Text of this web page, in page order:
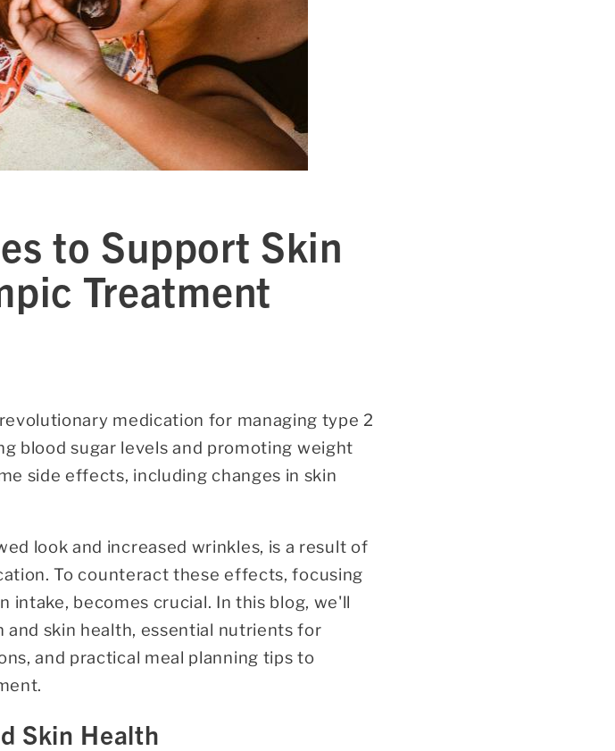
to Support Skin
Treatment
medication for managing type 2
blood sugar levels and promoting weight
side effects, including changes in skin
look and increased wrinkles, is a result of
To counteract these effects, focusing
becomes crucial. In this blog, we'll
skin health, essential nutrients for
and practical meal planning tips to
Skin Health